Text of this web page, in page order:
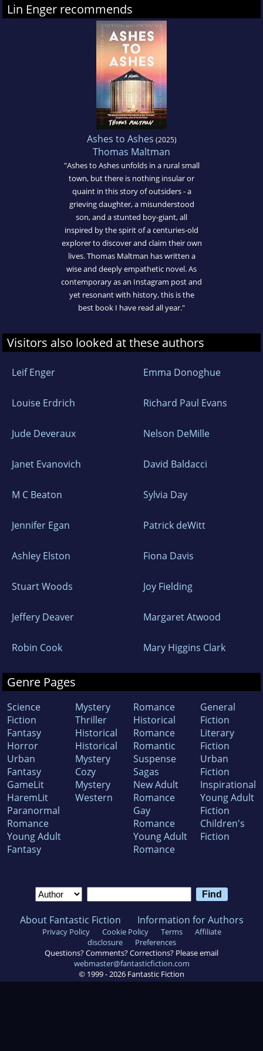
Lin Enger recommends
Ashes to Ashes (2025)
Thomas Maltman
"Ashes to Ashes unfolds in a rural small
town, but there is nothing insular or
quaint in this story of outsiders - a
grieving daughter, a misunderstood
son, and a stunted boy-giant, all
inspired by the spirit of a centuries-old
explorer to discover and claim their own
lives. Thomas Maltman has written a
wise and deeply empathetic novel. As
contemporary as an Instagram post and
yet resonant with history, this is the
best book I have read all year."
Visitors also looked at these authors
Leif Enger Emma Donoghue
Louise Erdrich Richard Paul Evans
Jude Deveraux Nelson DeMille
Janet Evanovich David Baldacci
M C Beaton Sylvia Day
Jennifer Egan Patrick deWitt
Ashley Elston Fiona Davis
Stuart Woods Joy Fielding
Jeffery Deaver Margaret Atwood
Robin Cook Mary Higgins Clark
Genre Pages
Science
Fiction
Fantasy
Horror
Urban
Fantasy
GameLit
HaremLit
Paranormal
Romance
Young Adult
Fantasy
Mystery
Thriller
Historical
Historical
Mystery
Cozy
Mystery
Western
Romance
Historical
Romance
Romantic
Suspense
Sagas
New Adult
Romance
Gay
Romance
Young Adult
Romance
General
Fiction
Literary
Fiction
Urban
Fiction
Inspirational
Young Adult
Fiction
Children's
Fiction
About Fantastic Fiction Information for Authors
Privacy Policy Cookie Policy Terms
Affiliate
disclosure
Preferences
Questions? Comments? Corrections? Please email
webmaster@fantasticfiction.com
© 1999 -2026 Fantastic Fiction